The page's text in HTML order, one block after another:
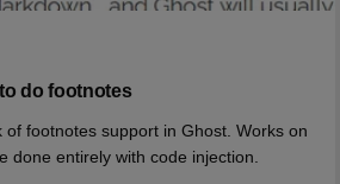
do footnotes
of footnotes support in Ghost. Works on
done entirely with code injection.